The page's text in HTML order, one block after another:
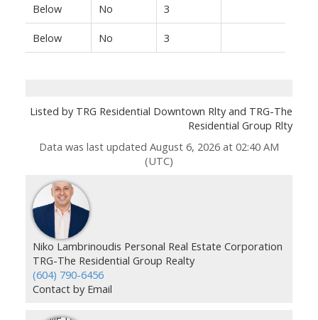
Below No 3
Below No 3
Listed by TRG Residential Downtown Rlty and TRG-The
Residential Group Rlty
Data was last updated August 6, 2026 at 02:40 AM
(UTC)
Niko Lambrinoudis Personal Real Estate Corporation
TRG-The Residential Group Realty
(604) 790-6456
Contact by Email